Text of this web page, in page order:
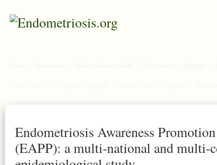
Endometriosis Awareness
(EAPP): a multi-national and multi-